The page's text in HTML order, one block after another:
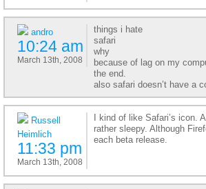
andro
10:24 am
March 13th, 2008
things i hate
safari
why
because of lag on my
the end.
also safari doesn’t have a
Russell
Heimlich
11:33 pm
March 13th, 2008
I kind of like Safari’s icon.
rather sleepy. Although
each beta release.